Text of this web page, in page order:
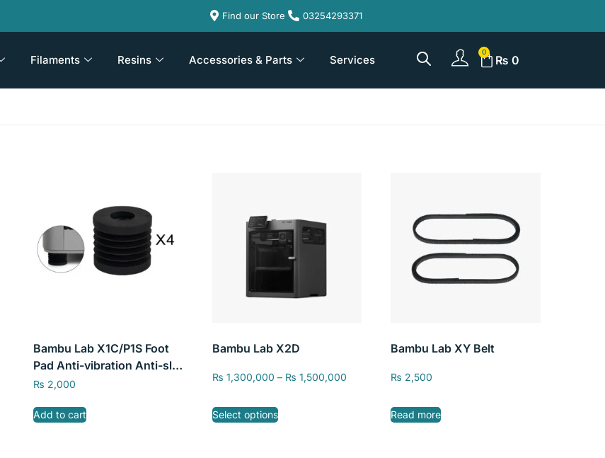
Find our Store 03254293371
Filaments Resins Accessories & Parts Services ₨ 0
Bambu Lab X1C/P1S Foot
Pad Anti-vibration Anti-slip
Anti-shock Anti-dust
₨ 2,000
Add to cart
Bambu Lab X2D
₨ 1,300,000 – ₨ 1,500,000
Select options
Bambu Lab XY Belt
₨ 2,500
Read more